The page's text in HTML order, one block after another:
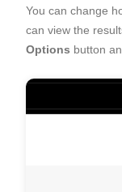
You can change
can view the
Options button